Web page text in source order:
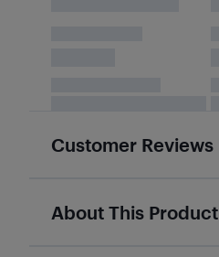
Customer Reviews
About This Product